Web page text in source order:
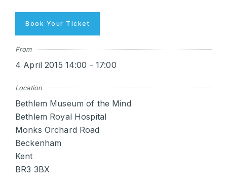
Book Your Ticket
From
4 April 2015 14:00 - 17:00
Location
Bethlem Museum of the Mind
Bethlem Royal Hospital
Monks Orchard Road
Beckenham
Kent
BR3 3BX